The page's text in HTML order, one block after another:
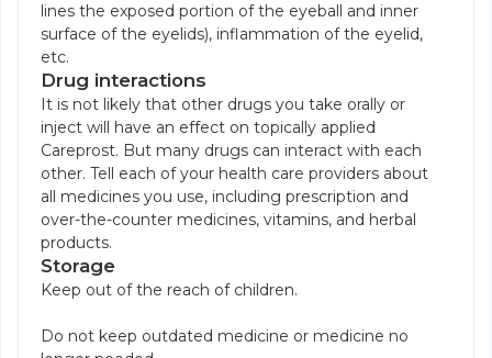
lines the exposed portion of the eyeball and inner
surface of the eyelids), inflammation of the eyelid,
etc.
Drug interactions
It is not likely that other drugs you take orally or
inject will have an effect on topically applied
Careprost. But many drugs can interact with each
other. Tell each of your health care providers about
all medicines you use, including prescription and
over-the-counter medicines, vitamins, and herbal
products.
Storage
Keep out of the reach of children.
Do not keep outdated medicine or medicine no